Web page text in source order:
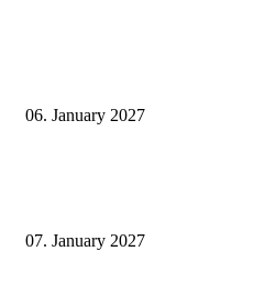
06. January 2027
07. January 2027